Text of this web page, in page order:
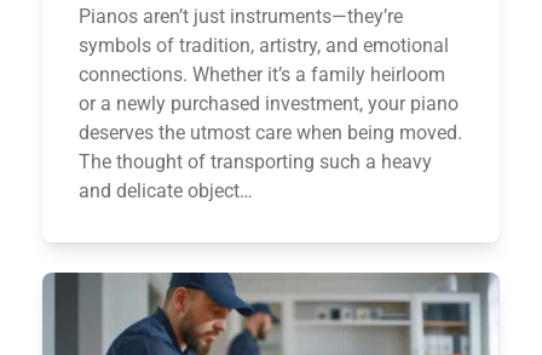
Pianos aren’t just instruments—they’re
symbols of tradition, artistry, and emotional
connections. Whether it’s a family heirloom
or a newly purchased investment, your piano
deserves the utmost care when being moved.
The thought of transporting such a heavy
and delicate object…